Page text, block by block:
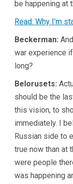
be happening at
Read: Why I’m
Beckerman:
war experience
long?
Belorusets:
should be the
this vision, to
immediately. I
Russian side to
true now than at
were people
was happening